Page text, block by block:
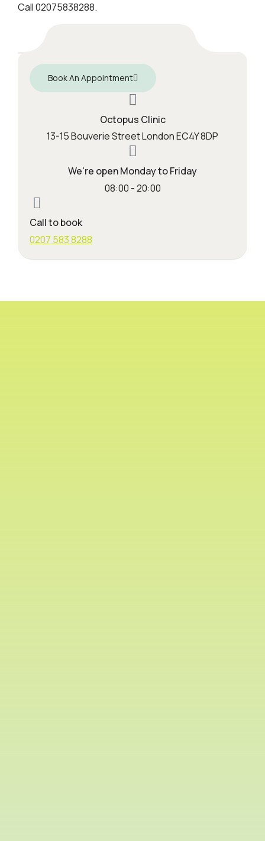
Call 02075838288.
Book An Appointment
Octopus Clinic
13-15 Bouverie Street London EC4Y 8DP
We're open Monday to Friday
08:00 - 20:00
Call to book
0207 583 8288